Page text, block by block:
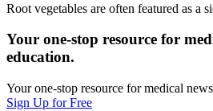
Root vegetables are often featured as a
Your one-stop resource for
education.
Your one-stop resource for medical
Sign Up for Free